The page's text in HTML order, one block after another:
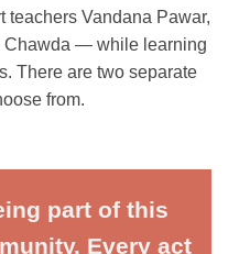
teachers Vandana Pawar,
Chawda — while learning
There are two separate
from.
part of this
Every act